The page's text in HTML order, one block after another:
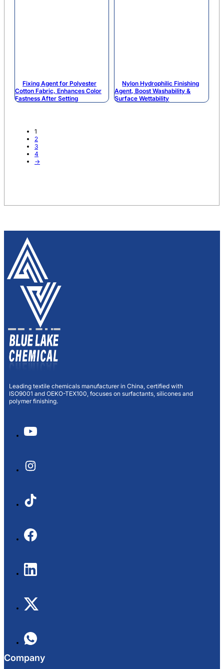
Fixing Agent for Polyester
Cotton Fabric, Enhances Color
Fastness After Setting
Nylon Hydrophilic Finishing
Agent, Boost Washability &
Surface Wettability
1
2
3
4
→
Leading textile chemicals manufacturer in China, certified with
ISO9001 and OEKO-TEX100, focuses on surfactants, silicones and
polymer finishing.
Company